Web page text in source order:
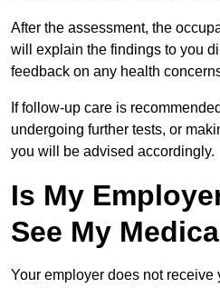
After the assessment, the
will explain the findings to you
feedback on any health
If follow-up care is
undergoing further tests, or
you will be advised accordingly.
Is My
See My
Your employer does not receive